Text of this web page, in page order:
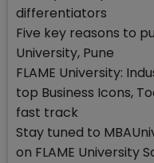
differentiators
Five key reasons to
University, Pune
FLAME University:
top Business Icons,
fast track
Stay tuned to
on FLAME University